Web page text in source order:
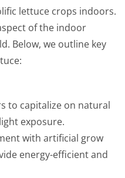
lettuce crops indoors.
of the indoor
Below, we outline key
to capitalize on natural
exposure.
with artificial grow
energy-efficient and